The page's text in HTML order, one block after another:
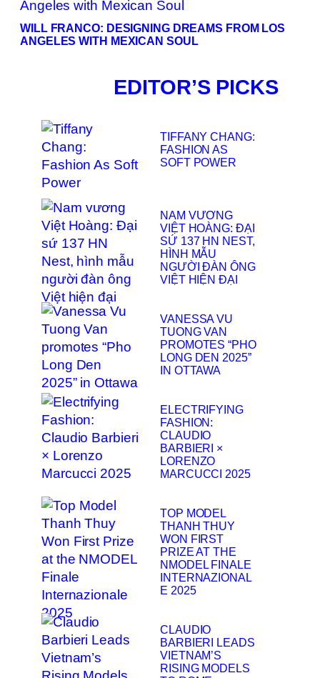
WILL FRANCO: DESIGNING DREAMS FROM LOS
ANGELES WITH MEXICAN SOUL
EDITOR’S PICKS
TIFFANY CHANG:
FASHION AS
SOFT POWER
NAM VƯƠNG
VIỆT HOÀNG: ĐẠI
SỨ 137 HN NEST,
HÌNH MẪU
NGƯỜI ĐÀN ÔNG
VIỆT HIỆN ĐẠI
VANESSA VU
TUONG VAN
PROMOTES “PHO
LONG DEN 2025”
IN OTTAWA
ELECTRIFYING
FASHION:
CLAUDIO
BARBIERI ×
LORENZO
MARCUCCI 2025
TOP MODEL
THANH THUY
WON FIRST
PRIZE AT THE
NMODEL FINALE
INTERNAZIONAL
E 2025
CLAUDIO
BARBIERI LEADS
VIETNAM’S
RISING MODELS